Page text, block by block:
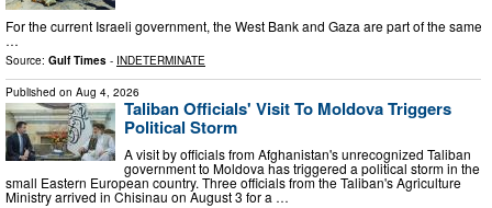
For the current Israeli government, the West Bank and Gaza are part of the
…
Source: Gulf Times - INDETERMINATE
Published on Aug 4, 2026
Taliban Officials' Visit To Moldova Triggers
Political Storm
A visit by officials from Afghanistan's unrecognized Taliban
government to Moldova has triggered a political storm in the
small Eastern European country. Three officials from the Taliban's Agriculture
Ministry arrived in Chisinau on August 3 for a …